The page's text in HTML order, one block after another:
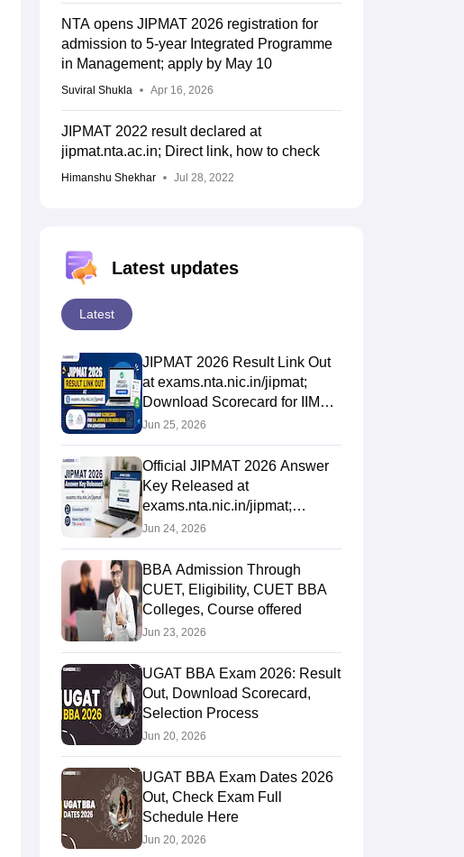
NTA opens JIPMAT 2026 registration for
admission to 5-year Integrated Programme
in Management; apply by May 10
Suviral Shukla Apr 16, 2026
JIPMAT 2022 result declared at
jipmat.nta.ac.in; Direct link, how to check
Himanshu Shekhar Jul 28, 2022
Latest updates
Latest
JIPMAT 2026 Result Link Out
at exams.nta.nic.in/jipmat;
Download Scorecard for IIM
Jammu & IIM Bodh Gaya IPM
Jun 25, 2026
Official JIPMAT 2026 Answer
Key Released at
exams.nta.nic.in/jipmat;
Download PDF, Raise
Objections Till June
Jun 24, 2026
BBA Admission Through
CUET, Eligibility, CUET BBA
Colleges, Course offered
Jun 23, 2026
UGAT BBA Exam 2026: Result
Out, Download Scorecard,
Selection Process
Jun 20, 2026
UGAT BBA Exam Dates 2026
Out, Check Exam Full
Schedule Here
Jun 20, 2026